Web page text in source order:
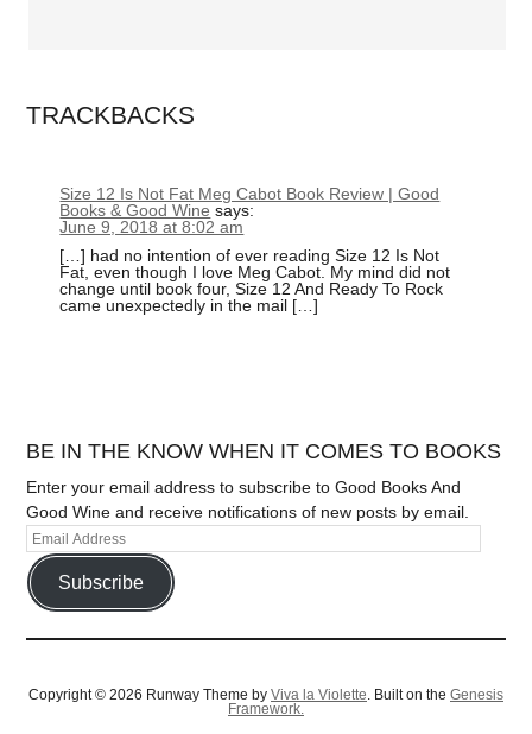
TRACKBACKS
Size 12 Is Not Fat Meg Cabot Book Review | Good
Books & Good Wine says:
June 9, 2018 at 8:02 am
[…] had no intention of ever reading Size 12 Is Not
Fat, even though I love Meg Cabot. My mind did not
change until book four, Size 12 And Ready To Rock
came unexpectedly in the mail […]
BE IN THE KNOW WHEN IT COMES TO BOOKS
Enter your email address to subscribe to Good Books And
Good Wine and receive notifications of new posts by email.
Subscribe
Copyright © 2026 Runway Theme by Viva la Violette . Built on the Genesis
Framework.